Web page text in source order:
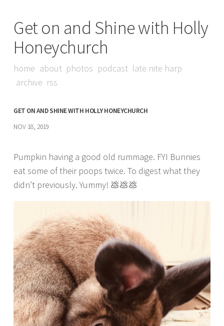
Get on and Shine with Holly
Honeychurch
home about photos podcast late nite harp
archive rss
GET ON AND SHINE WITH HOLLY HONEYCHURCH
NOV 18, 2019
Pumpkin having a good old rummage. FYI Bunnies
eat some of their poops twice. To digest what they
didn’t previously. Yummy! 💩💩💩